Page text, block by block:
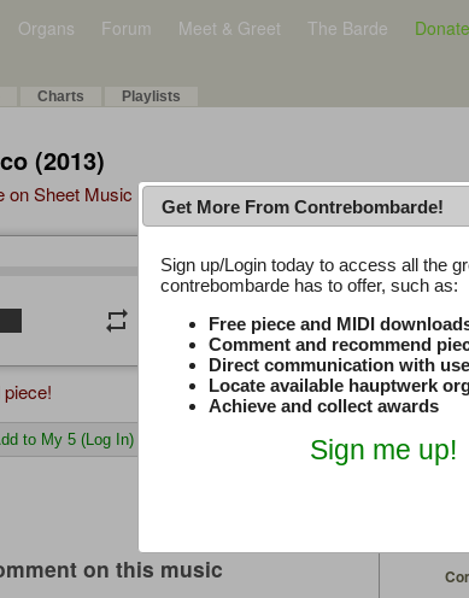
Organs Forum Meet & Greet The Barde Donate
Charts Playlists
(2013)
on Sheet Music Plus
0:00/0:00
repeat volume_down
to My 5 (Log In)
on this music
Latest
Willis
Get More From Contrebombarde!
Sign up/Login today to access all the
contrebombarde has to offer, such as:
Free piece and MIDI
Comment and recommend
Direct communication with
Locate available hauptwerk
Achieve and collect awards
Sign me up!